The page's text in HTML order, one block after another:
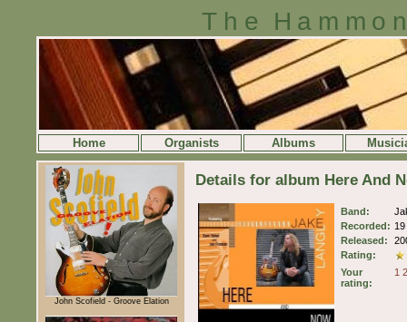
The
Home Organists Albums
John Scofield - Groove Elation
Details for album Here And
Band:
Recorded:
Released:
Rating:
Your
rating:
1 2